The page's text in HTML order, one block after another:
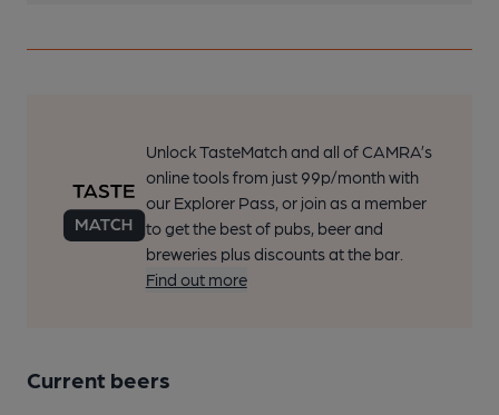
Unlock TasteMatch and all of CAMRA’s
online tools from just 99p/month with
our Explorer Pass, or join as a member
to get the best of pubs, beer and
breweries plus discounts at the bar.
Find out more
Current beers